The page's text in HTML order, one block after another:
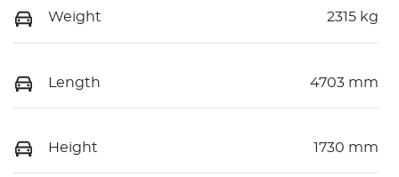
Weight 2315 kg
Length 4703 mm
Height 1730 mm